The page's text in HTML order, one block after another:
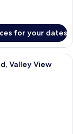
for your dates
a view of red rock
Valley View